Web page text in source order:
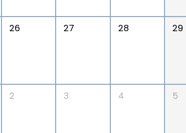
26 27 28 29
2 3 4 5